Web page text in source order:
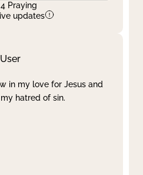
4 Praying
updates
in my love for Jesus and
hatred of sin.